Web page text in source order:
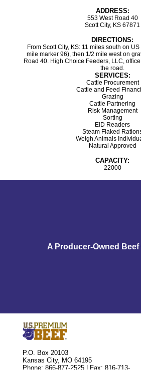
ADDRESS:
553 West Road 40
Scott City, KS 67871
DIRECTIONS:
From Scott City, KS: 11 miles south on
mile marker 96), then 1/2 mile west on
Road 40. High Choice Feeders, LLC,
the road.
SERVICES:
Cattle Procurement
Cattle and Feed
Grazing
Cattle Partnering
Risk Management
Sorting
EID Readers
Steam Flaked
Weigh Animals
Natural Approved
CAPACITY:
22000
A Producer-Owned
P.O. Box 20103
Kansas City, MO 64195
Phone: 866-877-2525 | Fax: 816-713-